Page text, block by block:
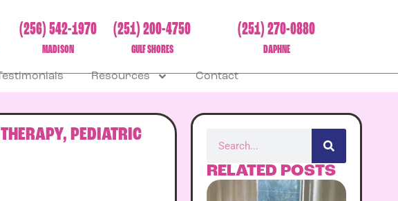
(256) 542-1970
MADISON
(251) 200-4750
GULF SHORES
(251) 270-0880
DAPHNE
Resources Contact
, PEDIATRIC
RELATED POSTS